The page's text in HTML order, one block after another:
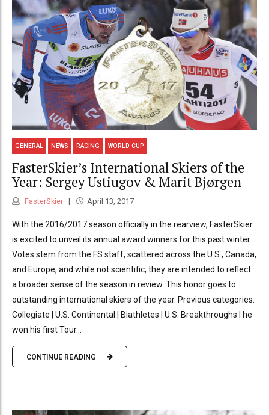
GENERAL NEWS RACING WORLD CUP
FasterSkier’s International Skiers of the
Year: Sergey Ustiugov & Marit Bjørgen
FasterSkier April 13, 2017
With the 2016/2017 season officially in the rearview, FasterSkier
is excited to unveil its annual award winners for this past winter.
Votes stem from the FS staff, scattered across the U.S., Canada,
and Europe, and while not scientific, they are intended to reflect
a broader sense of the season in review. This honor goes to
outstanding international skiers of the year. Previous categories:
Collegiate | U.S. Continental | Biathletes | U.S. Breakthroughs | he
won his first Tour...
CONTINUE READING